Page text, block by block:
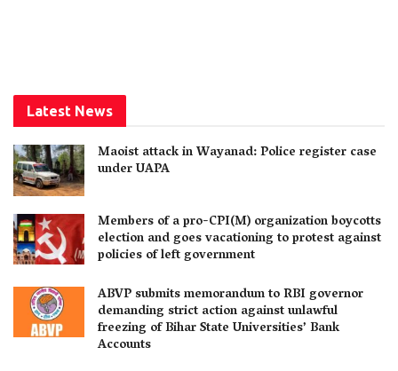
Latest News
Maoist attack in Wayanad: Police register case
under UAPA
Members of a pro-CPI(M) organization boycotts
election and goes vacationing to protest against
policies of left government
ABVP submits memorandum to RBI governor
demanding strict action against unlawful
freezing of Bihar State Universities’ Bank
Accounts